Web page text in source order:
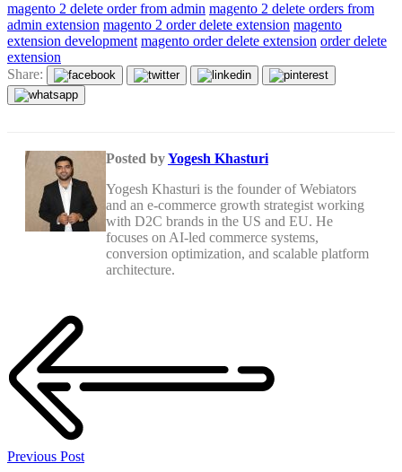
magento 2 delete order from admin magento 2 delete orders from
admin extension magento 2 order delete extension magento
extension development magento order delete extension order delete
extension
Share:
Posted byYogesh Khasturi
Yogesh Khasturi is the founder of Webiators
and an e-commerce growth strategist working
with D2C brands in the US and EU. He
focuses on AI-led commerce systems,
conversion optimization, and scalable platform
architecture.
Previous Post